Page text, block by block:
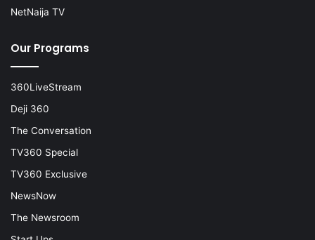
NetNaija TV
Our Programs
360LiveStream
Deji 360
The Conversation
TV360 Special
TV360 Exclusive
NewsNow
The Newsroom